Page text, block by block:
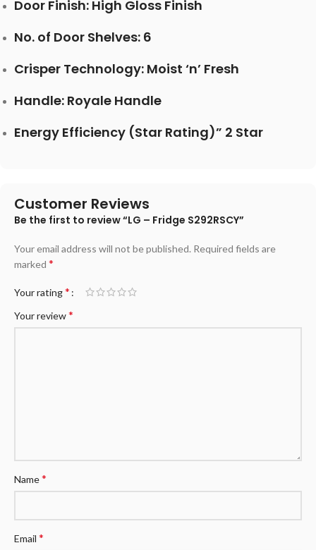
Door Finish: High Gloss Finish
No. of Door Shelves: 6
Crisper Technology: Moist ‘n’ Fresh
Handle: Royale Handle
Energy Efficiency (Star Rating)” 2 Star
Customer Reviews
Be the first to review “LG – Fridge S292RSCY”
Your email address will not be published. Required fields are
marked *
Your rating*
Your review*
Name*
Email *